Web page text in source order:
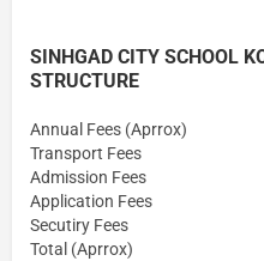
SINHGAD CITY SCHOOL
STRUCTURE
Annual Fees (Aprrox)
Transport Fees
Admission Fees
Application Fees
Secutiry Fees
Total (Aprrox)